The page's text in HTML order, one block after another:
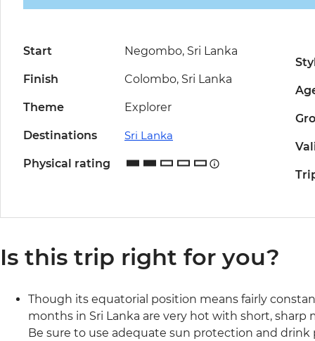
Start Negombo, Sri Lanka
Finish Colombo, Sri Lanka
Theme Explorer
Destinations Sri Lanka
Physical rating
Is this trip right for you?
Though its equatorial position means fairly
months in Sri Lanka are very hot with short,
Be sure to use adequate sun protection and drink